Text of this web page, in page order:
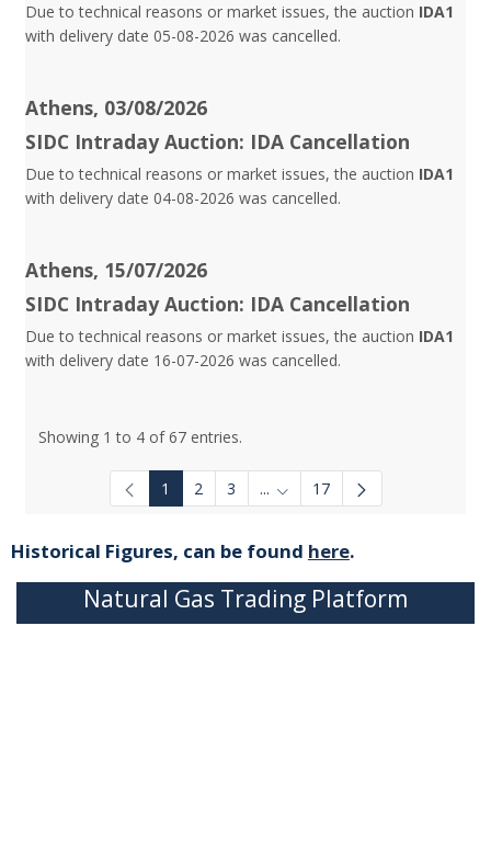
Due to technical reasons or market issues, the auction IDA1
with delivery date 05-08-2026 was cancelled.
Athens, 03/08/2026
SIDC Intraday Auction: IDA Cancellation
Due to technical reasons or market issues, the auction IDA1
with delivery date 04-08-2026 was cancelled.
Athens, 15/07/2026
SIDC Intraday Auction: IDA Cancellation
Due to technical reasons or market issues, the auction IDA1
with delivery date 16-07-2026 was cancelled.
Showing 1 to 4 of 67 entries.
1 2 3 ... Intermediate Pages Use TAB
17
Historical Figures, can be found here.
Natural Gas Trading Platform